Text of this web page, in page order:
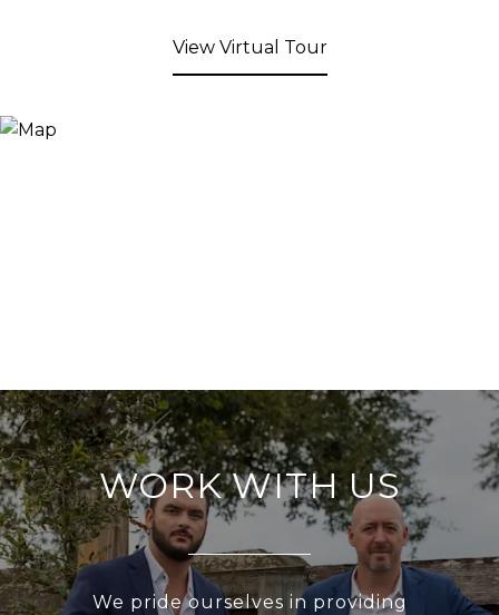
View Virtual Tour
WORK WITH US
We pride ourselves in providing